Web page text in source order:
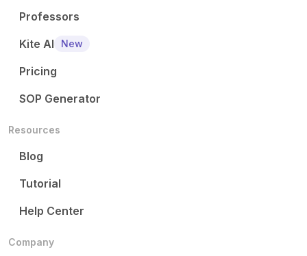
Professors
Kite AI
New
Pricing
SOP Generator
Resources
Blog
Tutorial
Help Center
Company